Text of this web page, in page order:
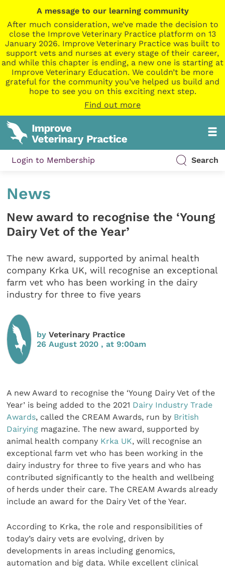
A message to our learning community
After much consideration, we’ve made the decision to
close the Improve Veterinary Practice platform on 13
January 2026. Improve Veterinary Practice was built to
support vets and nurses at every stage of their career,
and while this chapter is ending, a new one is starting at
Improve Veterinary Education. We couldn’t be more
grateful for the community you’ve helped us build and
hope to see you on this exciting next step.
Find out more
Login to Membership Search
News
New award to recognise the ‘Young
Dairy Vet of the Year’
The new award, supported by animal health
company Krka UK, will recognise an exceptional
farm vet who has been working in the dairy
industry for three to five years
byVeterinary Practice
26 August 2020 , at 9:00am
A new Award to recognise the ‘Young Dairy Vet of the
Year’ is being added to the 2021 Dairy Industry Trade
Awards, called the CREAM Awards, run by British
Dairying magazine. The new award, supported by
animal health company Krka UK, will recognise an
exceptional farm vet who has been working in the
dairy industry for three to five years and who has
contributed significantly to the health and wellbeing
of herds under their care. The CREAM Awards already
include an award for the Dairy Vet of the Year.
According to Krka, the role and responsibilities of
today’s dairy vets are evolving, driven by
developments in areas including genomics,
automation and big data. While excellent clinical